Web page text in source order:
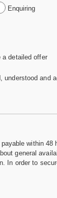
Enquiring
a detailed offer
understood and
within
general
In order to